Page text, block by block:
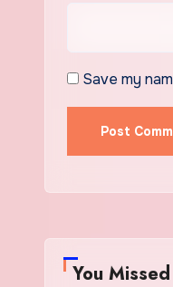
Save my
You Missed